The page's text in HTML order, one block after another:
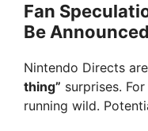
Fan
Be
Nintendo Directs
thing” surprises.
running wild.